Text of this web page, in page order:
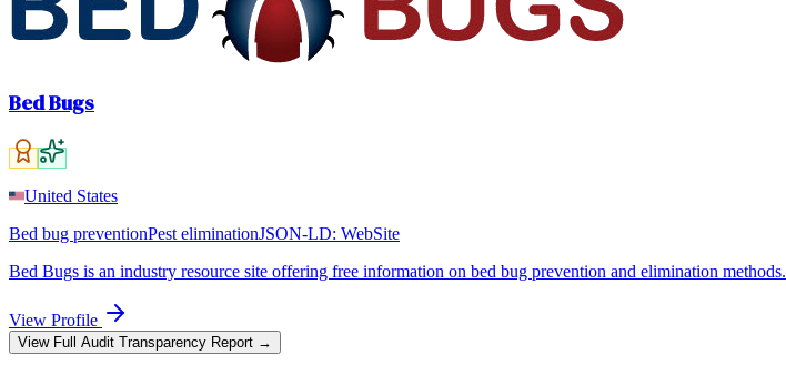
Bed Bugs
United States
Bed bug preventionPest eliminationJSON-LD: WebSite
Bed Bugs is an industry resource site offering free information on bed bug prevention and elimination methods.
View Profile
View Full Audit Transparency Report →